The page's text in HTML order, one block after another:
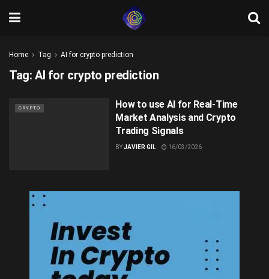
Home Tag AI for crypto prediction
Tag: AI for crypto prediction
CRYPTO
How to use AI for Real-Time
Market Analysis and Crypto
Trading Signals
BYJAVIER GIL 16/03/2026